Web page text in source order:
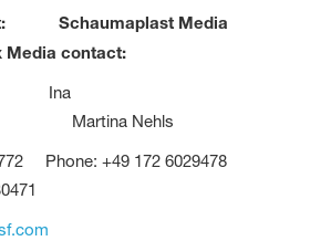
Schaumaplast Media
contact:
Ina
Nehls
Phone: +49 172 6029478